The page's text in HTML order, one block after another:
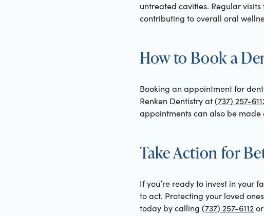
untreated cavities. Regular
contributing to overall oral
How to Book a
Booking an appointment for
Renken Dentistry at(737) 257-
appointments can also be made
Take Action for
If you’re ready to invest in your
to act. Protecting your loved
today by calling (737) 257-6112